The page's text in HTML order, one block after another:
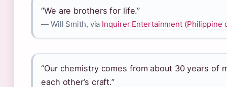
“We are brothers for life.”
— Will Smith, via Inquirer Entertainment (Philippine
“Our chemistry comes from about 30 years of
each other’s craft.”